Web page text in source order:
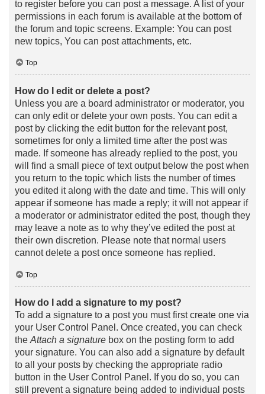
to register before you can post a message. A list of your
permissions in each forum is available at the bottom of
the forum and topic screens. Example: You can post
new topics, You can post attachments, etc.
Top
How do I edit or delete a post?
Unless you are a board administrator or moderator, you
can only edit or delete your own posts. You can edit a
post by clicking the edit button for the relevant post,
sometimes for only a limited time after the post was
made. If someone has already replied to the post, you
will find a small piece of text output below the post when
you return to the topic which lists the number of times
you edited it along with the date and time. This will only
appear if someone has made a reply; it will not appear if
a moderator or administrator edited the post, though they
may leave a note as to why they’ve edited the post at
their own discretion. Please note that normal users
cannot delete a post once someone has replied.
Top
How do I add a signature to my post?
To add a signature to a post you must first create one via
your User Control Panel. Once created, you can check
the Attach a signature box on the posting form to add
your signature. You can also add a signature by default
to all your posts by checking the appropriate radio
button in the User Control Panel. If you do so, you can
still prevent a signature being added to individual posts